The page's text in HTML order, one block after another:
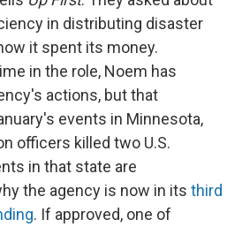
in distributing disaster
it spent its money.
in the role, Noem has
actions, but that
events in Minnesota,
officers killed two U.S.
in that state are
the agency is now in its third
. If approved, one of